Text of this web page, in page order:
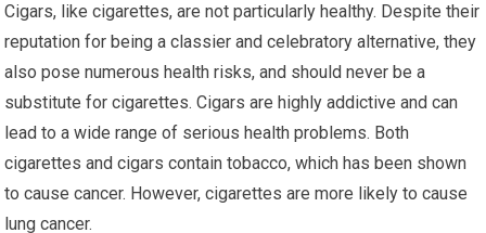
Cigars, like cigarettes, are not particularly healthy. Despite their
reputation for being a classier and celebratory alternative, they
also pose numerous health risks, and should never be a
substitute for cigarettes. Cigars are highly addictive and can
lead to a wide range of serious health problems. Both
cigarettes and cigars contain tobacco, which has been shown
to cause cancer. However, cigarettes are more likely to cause
lung cancer.